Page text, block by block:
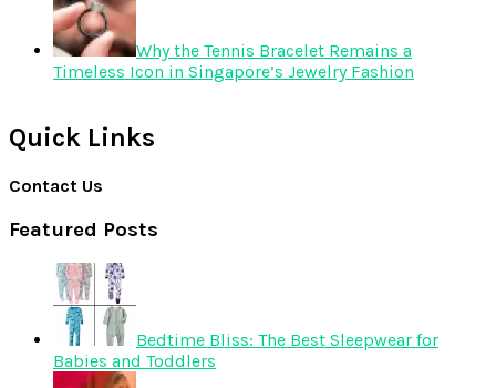
Why the Tennis Bracelet Remains a
Timeless Icon in Singapore’s Jewelry Fashion
Quick Links
Contact Us
Featured Posts
Bedtime Bliss: The Best Sleepwear for
Babies and Toddlers